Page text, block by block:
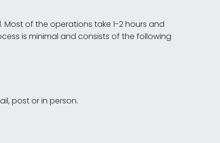
of the operations take 1-2 hours and
is minimal and consists of the following
post or in person.